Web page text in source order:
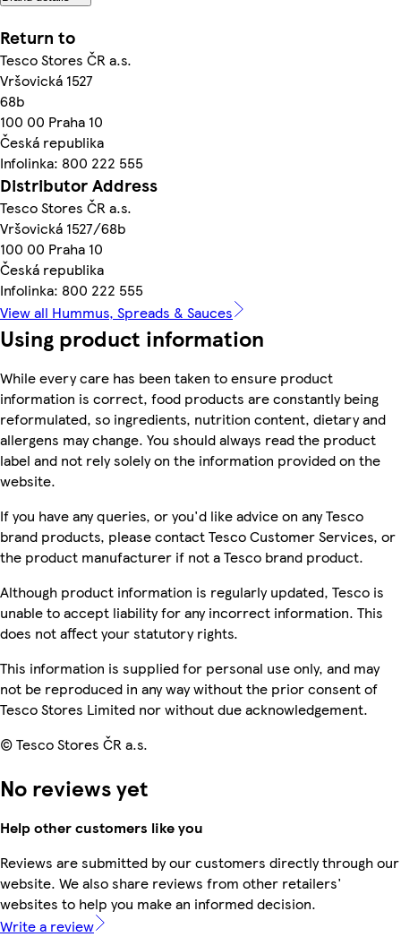
Return to
Tesco Stores ČR a.s.
Vršovická 1527
68b
100 00 Praha 10
Česká republika
Infolinka: 800 222 555
Distributor Address
Tesco Stores ČR a.s.
Vršovická 1527/68b
100 00 Praha 10
Česká republika
Infolinka: 800 222 555
View all Hummus, Spreads & Sauces
Using product information
While every care has been taken to ensure product
information is correct, food products are constantly being
reformulated, so ingredients, nutrition content, dietary and
allergens may change. You should always read the product
label and not rely solely on the information provided on the
website.
If you have any queries, or you'd like advice on any Tesco
brand products, please contact Tesco Customer Services, or
the product manufacturer if not a Tesco brand product.
Although product information is regularly updated, Tesco is
unable to accept liability for any incorrect information. This
does not affect your statutory rights.
This information is supplied for personal use only, and may
not be reproduced in any way without the prior consent of
Tesco Stores Limited nor without due acknowledgement.
© Tesco Stores ČR a.s.
No reviews yet
Help other customers like you
Reviews are submitted by our customers directly through our
website. We also share reviews from other retailers'
websites to help you make an informed decision.
Write a review